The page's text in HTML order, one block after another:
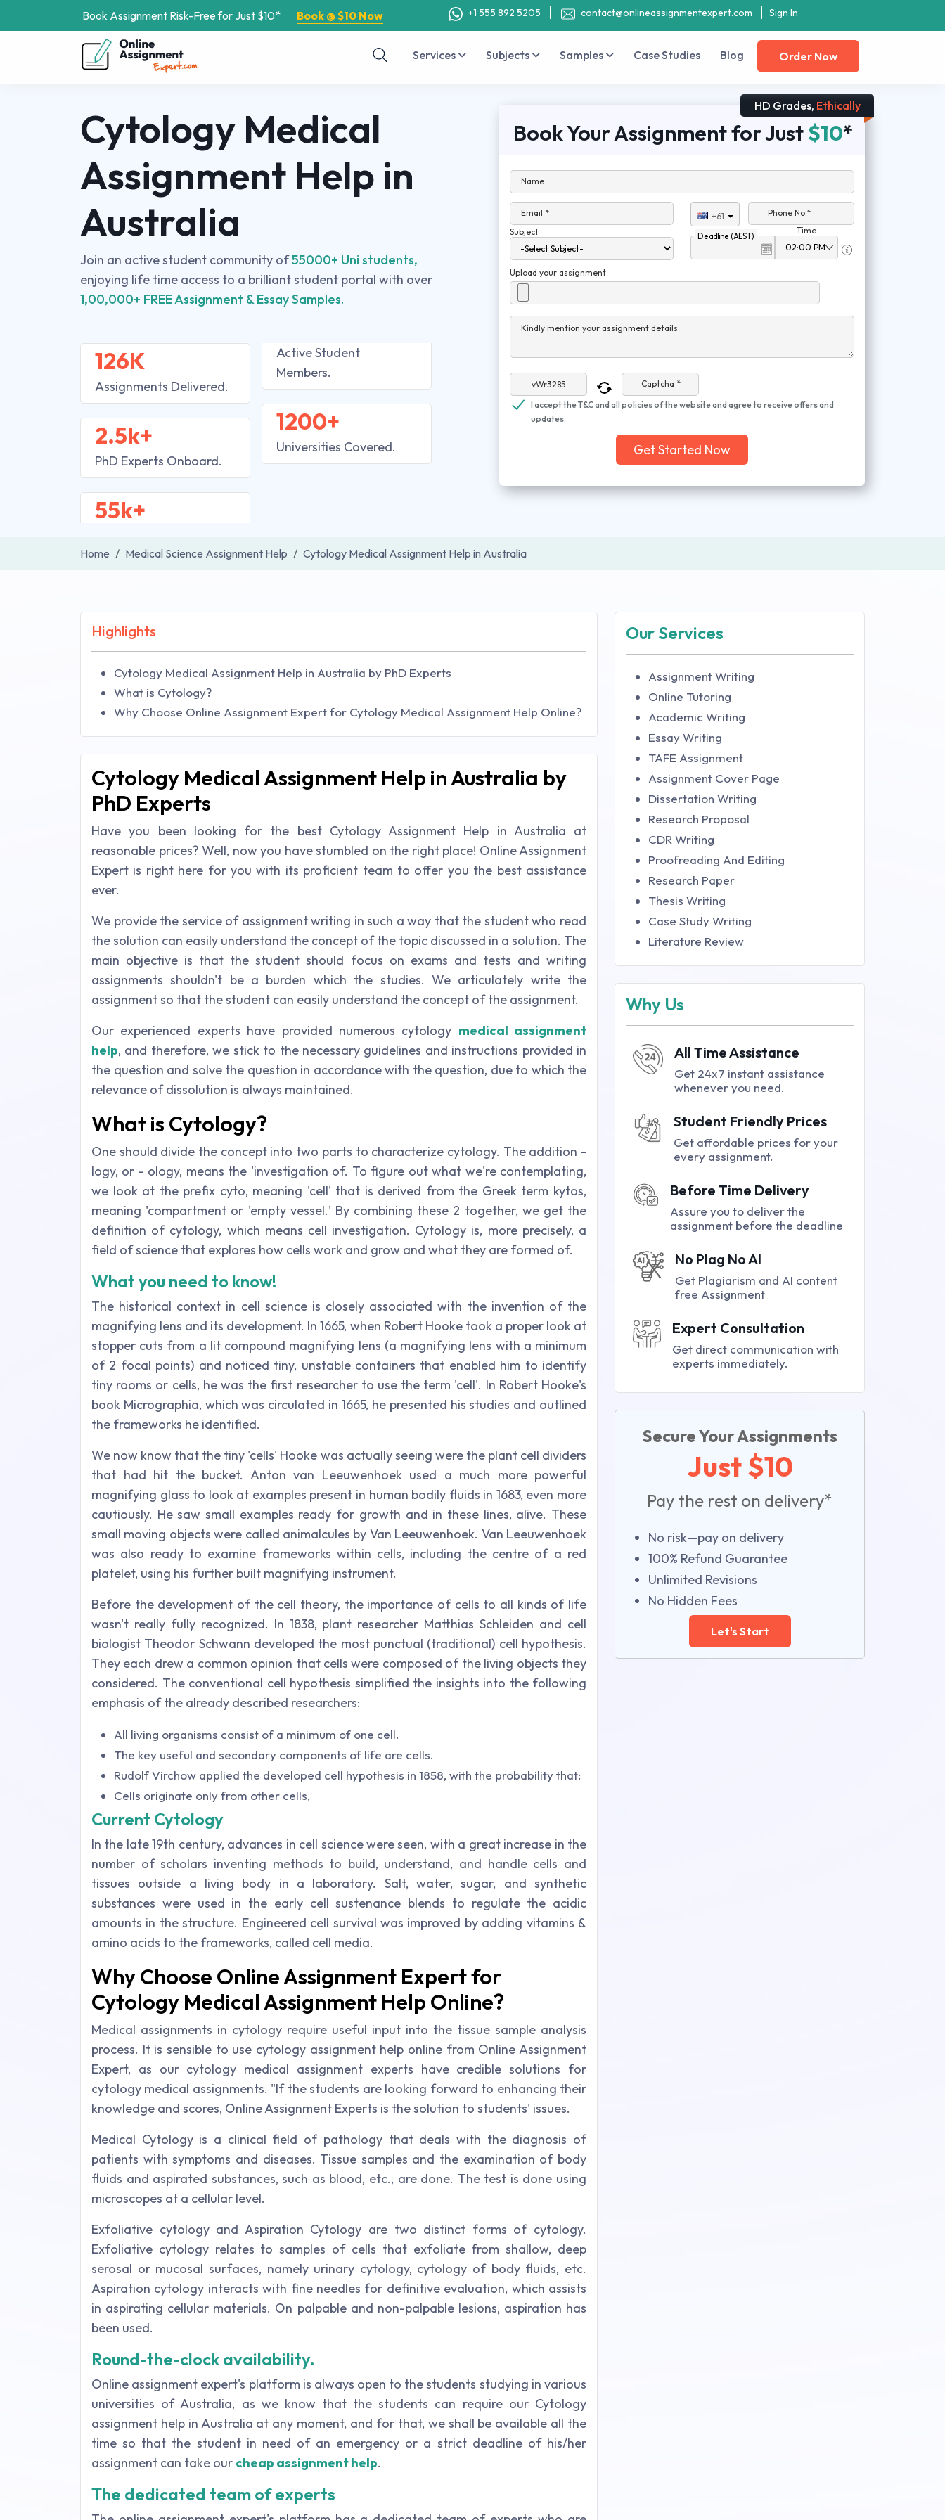
Book Assignment Risk-Free for Just $10* Book @ $10 Now +1 555 892 5205 contact@onlineassignmentexpert.com Sign In
Services Subjects Samples Case Studies Blog Order Now
Cytology Medical
Assignment Help in
Australia
Join an active student community of55000+ Uni students,
enjoying life time access to a brilliant student portal with over
1,00,000+ FREE Assignment & Essay Samples.
126K
Assignments Delivered.
2.5k+
PhD Experts Onboard.
55k+
Active Student
Members.
1200+
Universities Covered.
HD Grades, Ethically
Book Your Assignment for Just$10*
Name
Email * +61
Phone No.*
Subject
Deadline (AEST)
Time
Upload your assignment
Kindly mention your assignment details
Captcha *
I accept the T&C and all policies of the website and agree to receive offers and
updates.
Get Started Now
Home Medical Science Assignment Help Cytology Medical Assignment Help in Australia
Highlights
Cytology Medical Assignment Help in Australia by PhD Experts
What is Cytology?
Why Choose Online Assignment Expert for Cytology Medical Assignment Help Online?
Cytology Medical Assignment Help in Australia by
PhD Experts
Have you been looking for the best Cytology Assignment Help in Australia at
reasonable prices? Well, now you have stumbled on the right place! Online Assignment
Expert is right here for you with its proficient team to offer you the best assistance
ever.
We provide the service of assignment writing in such a way that the student who read
the solution can easily understand the concept of the topic discussed in a solution. The
main objective is that the student should focus on exams and tests and writing
assignments shouldn't be a burden which the studies. We articulately write the
assignment so that the student can easily understand the concept of the assignment.
Our experienced experts have provided numerous cytology medical assignment
help, and therefore, we stick to the necessary guidelines and instructions provided in
the question and solve the question in accordance with the question, due to which the
relevance of dissolution is always maintained.
What is Cytology?
One should divide the concept into two parts to characterize cytology. The addition -
logy, or - ology, means the 'investigation of. To figure out what we're contemplating,
we look at the prefix cyto, meaning 'cell' that is derived from the Greek term kytos,
meaning 'compartment or 'empty vessel.' By combining these 2 together, we get the
definition of cytology, which means cell investigation. Cytology is, more precisely, a
field of science that explores how cells work and grow and what they are formed of.
What you need to know!
The historical context in cell science is closely associated with the invention of the
magnifying lens and its development. In 1665, when Robert Hooke took a proper look at
stopper cuts from a lit compound magnifying lens (a magnifying lens with a minimum
of 2 focal points) and noticed tiny, unstable containers that enabled him to identify
tiny rooms or cells, he was the first researcher to use the term 'cell'. In Robert Hooke's
book Micrographia, which was circulated in 1665, he presented his studies and outlined
the frameworks he identified.
We now know that the tiny 'cells' Hooke was actually seeing were the plant cell dividers
that had hit the bucket. Anton van Leeuwenhoek used a much more powerful
magnifying glass to look at examples present in human bodily fluids in 1683, even more
cautiously. He saw small examples ready for growth and in these lines, alive. These
small moving objects were called animalcules by Van Leeuwenhoek. Van Leeuwenhoek
was also ready to examine frameworks within cells, including the centre of a red
platelet, using his further built magnifying instrument.
Before the development of the cell theory, the importance of cells to all kinds of life
wasn't really fully recognized. In 1838, plant researcher Matthias Schleiden and cell
biologist Theodor Schwann developed the most punctual (traditional) cell hypothesis.
They each drew a common opinion that cells were composed of the living objects they
considered. The conventional cell hypothesis simplified the insights into the following
emphasis of the already described researchers:
All living organisms consist of a minimum of one cell.
The key useful and secondary components of life are cells.
Rudolf Virchow applied the developed cell hypothesis in 1858, with the probability that:
Cells originate only from other cells,
Current Cytology
In the late 19th century, advances in cell science were seen, with a great increase in the
number of scholars inventing methods to build, understand, and handle cells and
tissues outside a living body in a laboratory. Salt, water, sugar, and synthetic
substances were used in the early cell sustenance blends to regulate the acidic
amounts in the structure. Engineered cell survival was improved by adding vitamins &
amino acids to the frameworks, called cell media.
Why Choose Online Assignment Expert for
Cytology Medical Assignment Help Online?
Medical assignments in cytology require useful input into the tissue sample analysis
process. It is sensible to use cytology assignment help online from Online Assignment
Expert, as our cytology medical assignment experts have credible solutions for
cytology medical assignments. "If the students are looking forward to enhancing their
knowledge and scores, Online Assignment Experts is the solution to students' issues.
Medical Cytology is a clinical field of pathology that deals with the diagnosis of
patients with symptoms and diseases. Tissue samples and the examination of body
fluids and aspirated substances, such as blood, etc., are done. The test is done using
microscopes at a cellular level.
Exfoliative cytology and Aspiration Cytology are two distinct forms of cytology.
Exfoliative cytology relates to samples of cells that exfoliate from shallow, deep
serosal or mucosal surfaces, namely urinary cytology, cytology of body fluids, etc.
Aspiration cytology interacts with fine needles for definitive evaluation, which assists
in aspirating cellular materials. On palpable and non-palpable lesions, aspiration has
been used.
Round-the-clock availability.
Online assignment expert's platform is always open to the students studying in various
universities of Australia, as we know that the students can require our Cytology
assignment help in Australia at any moment, and for that, we shall be available all the
time so that the student in need of an emergency or a strict deadline of his/her
assignment can take our cheap assignment help.
The dedicated team of experts
Our Services
Assignment Writing
Online Tutoring
Academic Writing
Essay Writing
TAFE Assignment
Assignment Cover Page
Dissertation Writing
Research Proposal
CDR Writing
Proofreading And Editing
Research Paper
Thesis Writing
Case Study Writing
Literature Review
Why Us
All Time Assistance
Get 24x7 instant assistance
whenever you need.
Student Friendly Prices
Get affordable prices for your
every assignment.
Before Time Delivery
Assure you to deliver the
assignment before the deadline
No Plag No AI
Get Plagiarism and AI content
free Assignment
Expert Consultation
Get direct communication with
experts immediately.
Secure Your Assignments
Just $10
Pay the rest on delivery*
No risk—pay on delivery
100% Refund Guarantee
Unlimited Revisions
No Hidden Fees
Let's Start